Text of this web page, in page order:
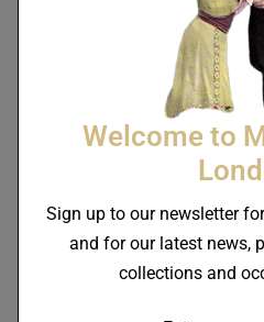
Lucky Stars Cream Jug
End Of Line
£32.00
Welcome to
Sign up to our newsletter
and for our latest news,
collections and